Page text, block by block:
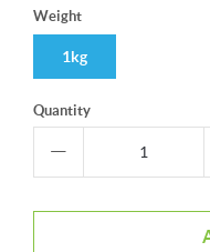
Weight
1kg
Quantity